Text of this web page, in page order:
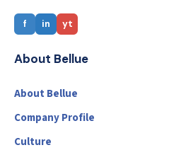
f in yt
About Bellue
About Bellue
Company Profile
Culture